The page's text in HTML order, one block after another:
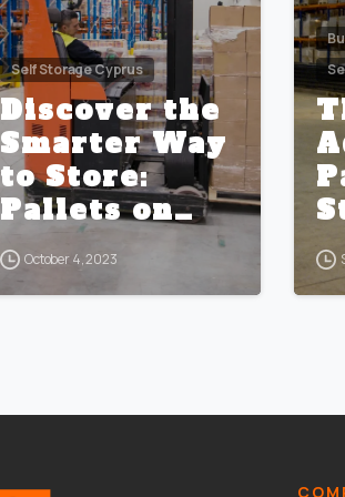
Self Storage Cyprus
Discover the
Smarter Way
to Store:
Pallets on
Racks vs.
Traditional
October 4, 2023